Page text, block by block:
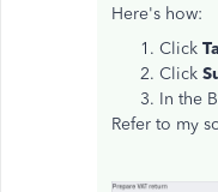
Here's how:
Click
Click
In the
Refer to my